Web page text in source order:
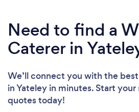
Need to find a
Caterer in
We’ll connect you with the
in Yateley in minutes. Start
quotes today!